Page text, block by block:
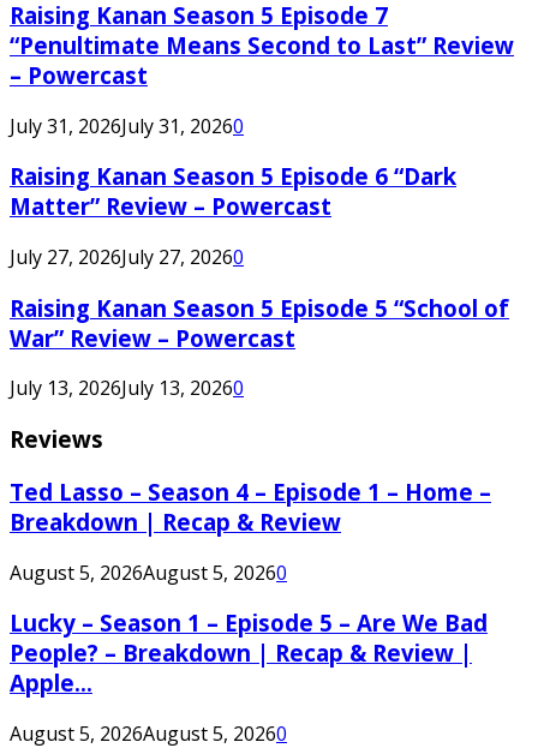
Raising Kanan Season 5 Episode 7
“Penultimate Means Second to Last” Review
– Powercast
July 31, 2026July 31, 20260
Raising Kanan Season 5 Episode 6 “Dark
Matter” Review – Powercast
July 27, 2026July 27, 20260
Raising Kanan Season 5 Episode 5 “School of
War” Review – Powercast
July 13, 2026July 13, 20260
Reviews
Ted Lasso – Season 4 – Episode 1 – Home –
Breakdown | Recap & Review
August 5, 2026August 5, 20260
Lucky – Season 1 – Episode 5 – Are We Bad
People? – Breakdown | Recap & Review |
Apple...
August 5, 2026August 5, 20260